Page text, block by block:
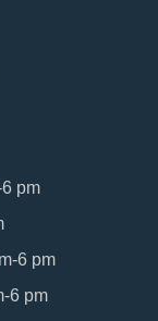
pm
6 pm
6 pm